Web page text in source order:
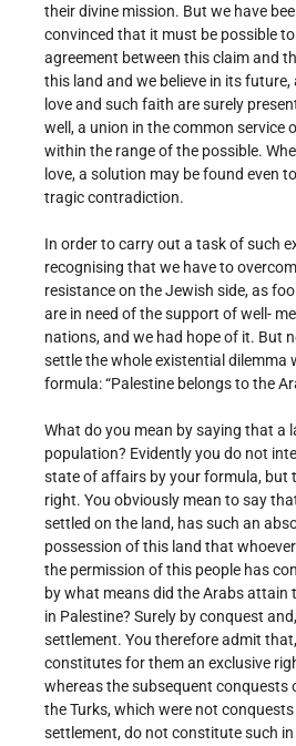
their divine mission. But we have
convinced that it must be possible
agreement between this claim and
this land and we believe in its
love and such faith are surely
well, a union in the common service
within the range of the possible.
love, a solution may be found even
tragic contradiction.
In order to carry out a task of such
recognising that we have to
resistance on the Jewish side, as
are in need of the support of well-
nations, and we had hope of it. But
settle the whole existential dilemma
formula: “Palestine belongs to the
What do you mean by saying that a
population? Evidently you do not
state of affairs by your formula, but
right. You obviously mean to say
settled on the land, has such an
possession of this land that
the permission of this people has
by what means did the Arabs attain
in Palestine? Surely by conquest
settlement. You therefore admit
constitutes for them an exclusive
whereas the subsequent conquests
the Turks, which were not
settlement, do not constitute such